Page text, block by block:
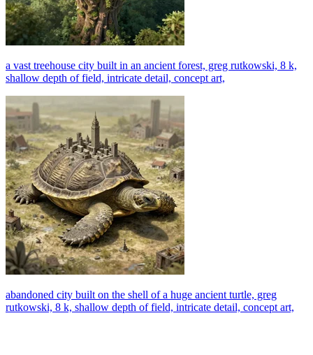
a vast treehouse city built in an ancient forest, greg rutkowski, 8 k,
shallow depth of field, intricate detail, concept art,
abandoned city built on the shell of a huge ancient turtle, greg
rutkowski, 8 k, shallow depth of field, intricate detail, concept art,